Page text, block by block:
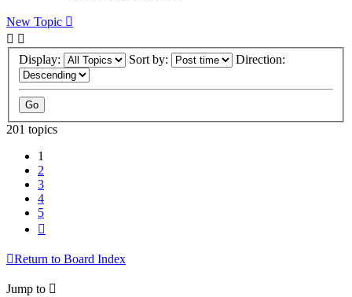
New Topic
Display: Sort by: Direction:
201 topics
1
2
3
4
5
Return to Board Index
Jump to